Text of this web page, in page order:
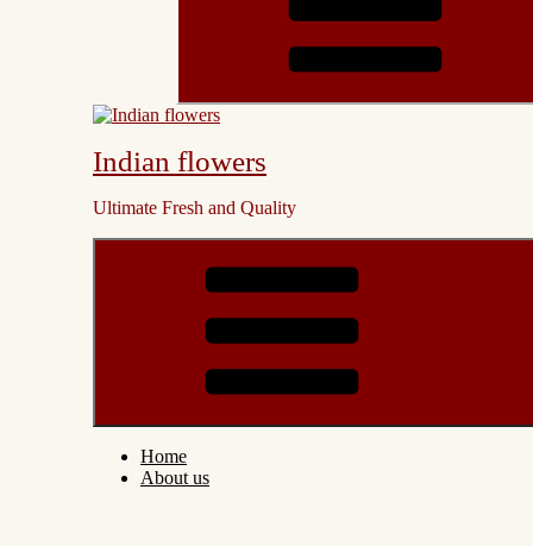
Indian flowers
Ultimate Fresh and Quality
Home
About us